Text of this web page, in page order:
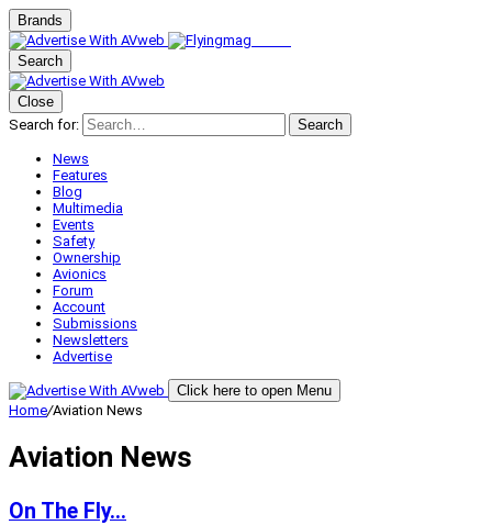
Brands
Search
Close
Search for:
Search
News
Features
Blog
Multimedia
Events
Safety
Ownership
Avionics
Forum
Account
Submissions
Newsletters
Advertise
Click here to open Menu
Home/Aviation News
Aviation News
On The Fly…